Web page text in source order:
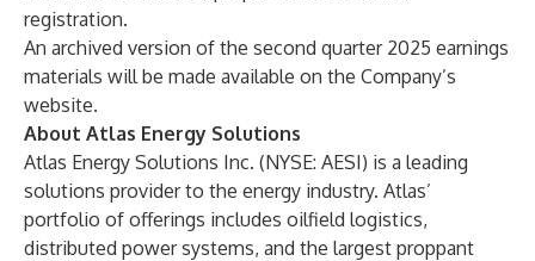
registration.
An archived version of the second quarter 2025 earnings
materials will be made available on the Company’s
website.
About Atlas Energy Solutions
Atlas Energy Solutions Inc. (NYSE: AESI) is a leading
solutions provider to the energy industry. Atlas’
portfolio of offerings includes oilfield logistics,
distributed power systems, and the largest proppant